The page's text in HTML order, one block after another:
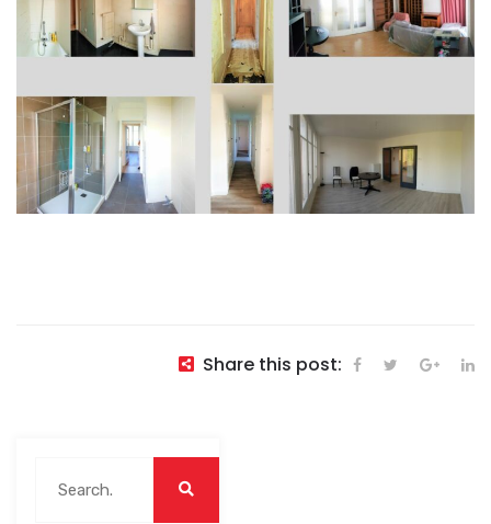
Share this post: